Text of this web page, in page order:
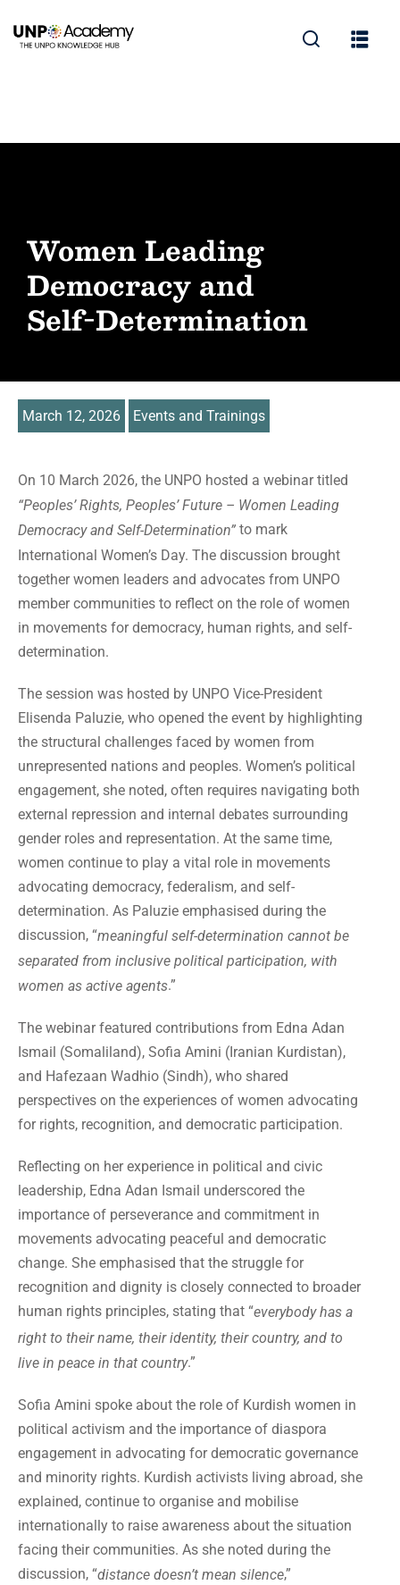
Women Leading
Democracy and
Self-Determination
March 12, 2026 Events and Trainings
On 10 March 2026, the UNPO hosted a webinar titled
“Peoples’ Rights, Peoples’ Future – Women Leading
Democracy and Self-Determination” to mark
International Women’s Day. The discussion brought
together women leaders and advocates from UNPO
member communities to reflect on the role of women
in movements for democracy, human rights, and self-
determination.
The session was hosted by UNPO Vice-President
Elisenda Paluzie, who opened the event by highlighting
the structural challenges faced by women from
unrepresented nations and peoples. Women’s political
engagement, she noted, often requires navigating both
external repression and internal debates surrounding
gender roles and representation. At the same time,
women continue to play a vital role in movements
advocating democracy, federalism, and self-
determination. As Paluzie emphasised during the
discussion, “meaningful self-determination cannot be
separated from inclusive political participation, with
women as active agents.”
The webinar featured contributions from Edna Adan
Ismail (Somaliland), Sofia Amini (Iranian Kurdistan),
and Hafezaan Wadhio (Sindh), who shared
perspectives on the experiences of women advocating
for rights, recognition, and democratic participation.
Reflecting on her experience in political and civic
leadership, Edna Adan Ismail underscored the
importance of perseverance and commitment in
movements advocating peaceful and democratic
change. She emphasised that the struggle for
recognition and dignity is closely connected to broader
human rights principles, stating that “everybody has a
right to their name, their identity, their country, and to
live in peace in that country.”
Sofia Amini spoke about the role of Kurdish women in
political activism and the importance of diaspora
engagement in advocating for democratic governance
and minority rights. Kurdish activists living abroad, she
explained, continue to organise and mobilise
internationally to raise awareness about the situation
facing their communities. As she noted during the
discussion, “distance doesn’t mean silence,”